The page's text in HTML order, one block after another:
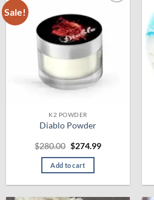
Sale!
K2 POWDER
Diablo Powder
$280.00 Original
was:
$280.00.
$274.99Current
Add to cart